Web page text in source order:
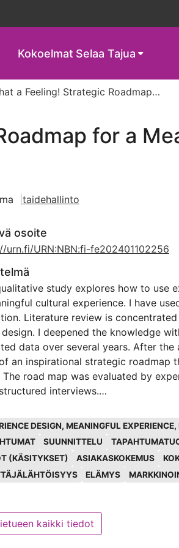
Kokoelmat Selaa Tajua
What a Feeling! Strategic Roadmap for a Meaningful Cultural Experience
for a
taidehallinto
osoite
urn.fi/URN:NBN:fi-fe202401102256
study explores how to use
cultural experience. I have
Literature review is
I deepened the knowledge
data over several years. After the
an inspirational strategic roadmap
The road map was evaluated by
interviews.
focus of the study is the
in the road map. Other findings were
Cognitive engagement actions
and live the same values as the
of the event should be aligned with
DESIGN, MEANINGFUL
SUUNNITTELU
(KÄSITYKSET)
ASIAKASKOKEMUS
ELÄMYS
kaikki tiedot